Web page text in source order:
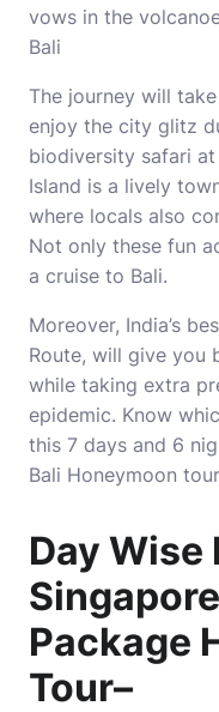
vows in the
Bali
The journey will
enjoy the city glitz
biodiversity safari
Island is a lively
where locals also
Not only these fun
a cruise to Bali.
Moreover, India’s
Route, will give you
while taking extra
epidemic. Know
this 7 days and 6
Bali Honeymoon
Day
Package
Tour–